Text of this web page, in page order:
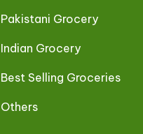
Pakistani Grocery
Indian Grocery
Best Selling Groceries
Others